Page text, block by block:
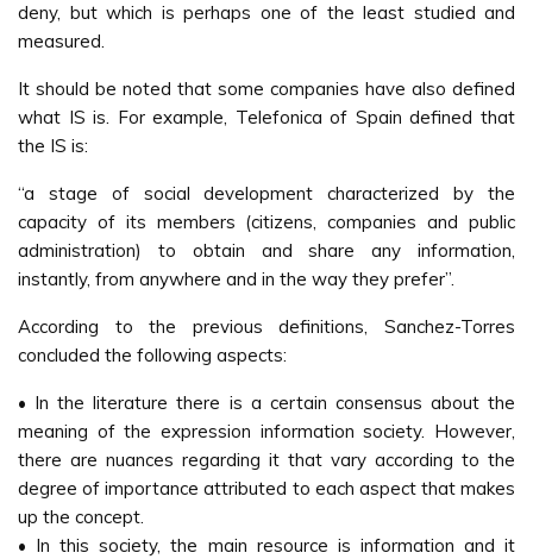
deny, but which is perhaps one of the least studied and
measured.
It should be noted that some companies have also defined
what IS is. For example, Telefonica of Spain defined that
the IS is:
“a stage of social development characterized by the
capacity of its members (citizens, companies and public
administration) to obtain and share any information,
instantly, from anywhere and in the way they prefer”.
According to the previous definitions, Sanchez-Torres
concluded the following aspects:
• In the literature there is a certain consensus about the
meaning of the expression information society. However,
there are nuances regarding it that vary according to the
degree of importance attributed to each aspect that makes
up the concept.
• In this society, the main resource is information and it